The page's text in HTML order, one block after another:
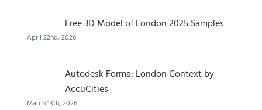
Free 3D Model of London 2025 Samples
April 22nd, 2026
Autodesk Forma: London Context by
AccuCities
March 13th, 2026